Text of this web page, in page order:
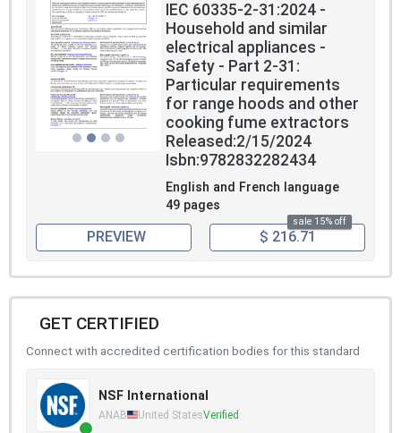
IEC 60335-2-31:2024 -
Household and similar
electrical appliances -
Safety - Part 2-31:
Particular requirements
for range hoods and other
cooking fume extractors
Released:2/15/2024
Isbn:9782832282434
English and French language
49 pages
sale 15% off
PREVIEW $ 216.71
GET CERTIFIED
Connect with accredited certification bodies for this standard
NSF International
ANAB United StatesVerified